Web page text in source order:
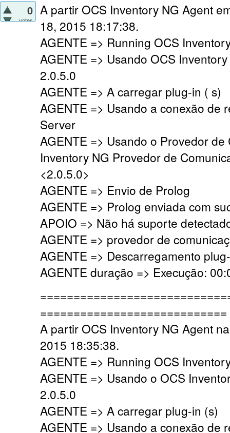
0
votes
A partir OCS Inventory NG Agent
18, 2015 18:17:38.
AGENTE => Running OCS
AGENTE => Usando OCS
2.0.5.0
AGENTE => A carregar plug-in ( s)
AGENTE => Usando a conexão de
Server
AGENTE => Usando o Provedor
Inventory NG Provedor de
<2.0.5.0>
AGENTE => Envio de Prolog
AGENTE => Prolog enviada com
APOIO => Não há suporte
AGENTE => provedor de
AGENTE => Descarregamento
AGENTE duração => Execução:
============================
A partir OCS Inventory NG Agent
2015 18:35:38.
AGENTE => Running OCS
AGENTE => Usando o OCS
2.0.5.0
AGENTE => A carregar plug-in (s)
AGENTE => Usando a conexão de